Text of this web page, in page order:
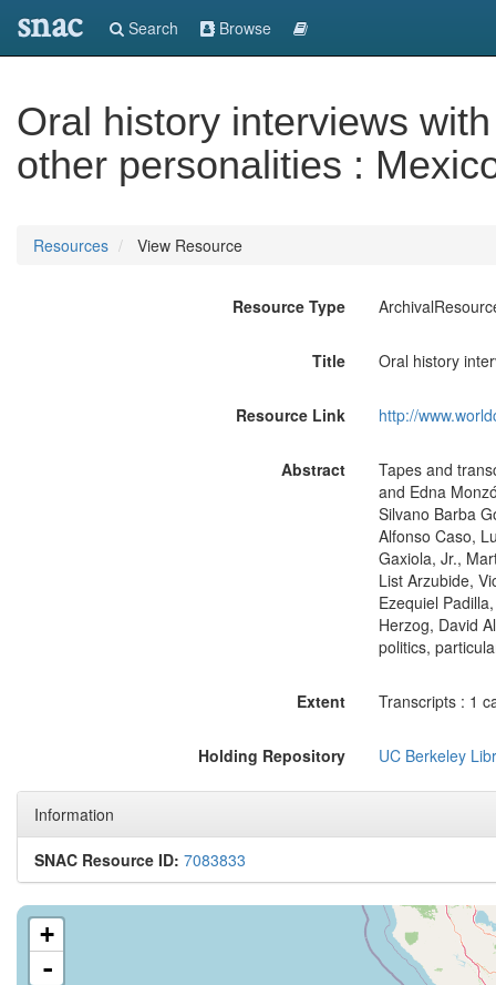
snac Search Browse
Oral history interviews
other personalities :
Resources View Resource
Resource Type
Title Oral history
Resource Link http://
Abstract
Tapes and
and Edna
Silvano Barba
Alfonso Caso,
Gaxiola, Jr.,
List Arzubide,
Ezequiel
Herzog, David
politics,
Extent Transcripts : 1
Holding Repository UC Berkeley
Information
SNAC Resource ID: 7083833
+
-